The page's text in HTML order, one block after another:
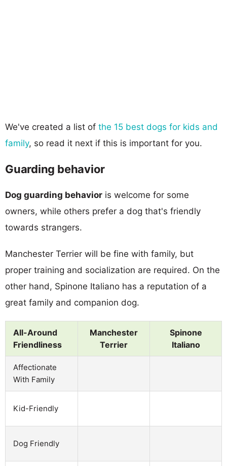
We've created a list of the 15 best dogs for kids and
family, so read it next if this is important for you.
Guarding behavior
Dog guarding behavior is welcome for some
owners, while others prefer a dog that's friendly
towards strangers.
Manchester Terrier will be fine with family, but
proper training and socialization are required. On the
other hand, Spinone Italiano has a reputation of a
great family and companion dog.
All-Around
Friendliness
Manchester
Terrier
Spinone
Italiano
Affectionate
With Family
Kid-Friendly
Dog Friendly